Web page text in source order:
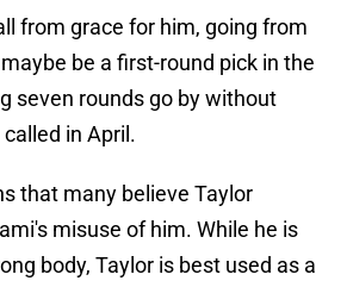
from grace for him, going from
be a first-round pick in the
seven rounds go by without
in April.
that many believe Taylor
misuse of him. While he is
body, Taylor is best used as a